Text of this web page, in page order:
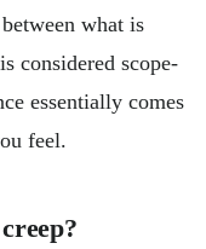
what is
considered scope-
essentially comes
feel.